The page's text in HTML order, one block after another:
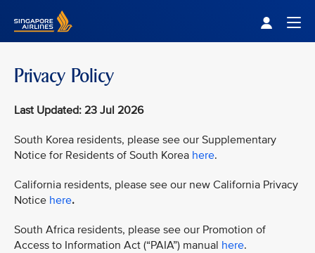
Privacy Policy
Last Updated: 23 Jul 2026
South Korea residents, please see our Supplementary
Notice for Residents of South Korea here.
California residents, please see our new California Privacy
Notice here.
South Africa residents, please see our Promotion of
Access to Information Act (“PAIA”) manual here.